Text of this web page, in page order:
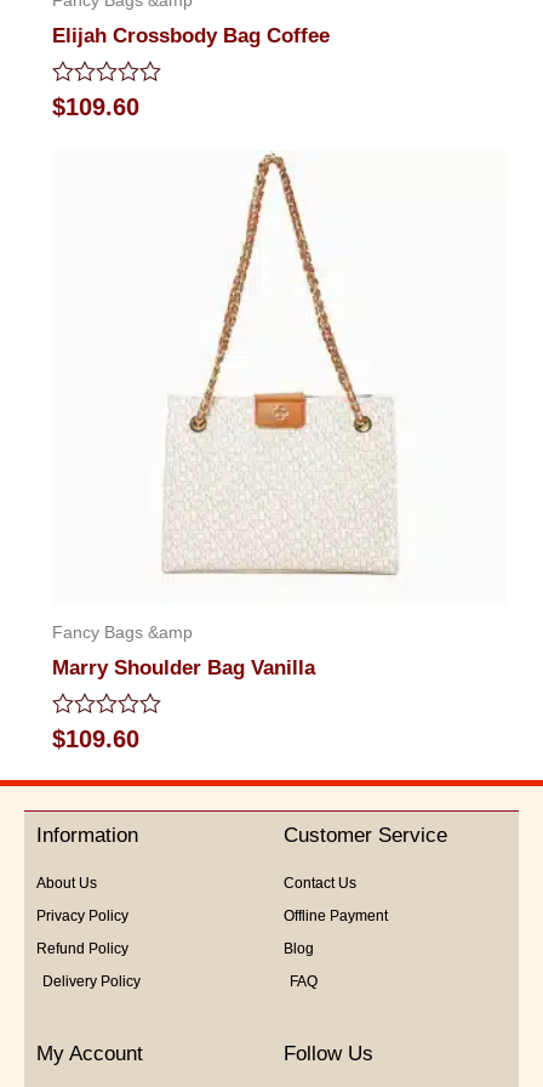
Elijah Crossbody Bag Coffee
Rated
0
$109.60
Fancy Bags &amp
Marry Shoulder Bag Vanilla
Rated
0
out
5
$109.60
Information
About Us
Privacy Policy
Refund Policy
Delivery Policy
Customer Service
Contact Us
Offline Payment
Blog
FAQ
My Account Follow Us